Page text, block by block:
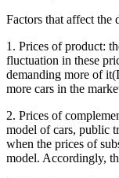
Factors that affect the
1. Prices of product:
fluctuation in these
demanding more of
more cars in the
2. Prices of
model of cars, public
when the prices of
model. Accordingly,